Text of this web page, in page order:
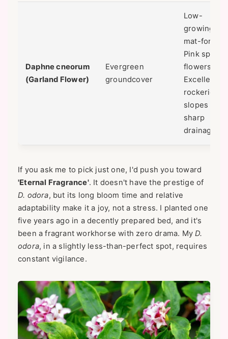
Daphne cneorum
(Garland Flower)
Evergreen
groundcover
Low-
growing,
mat-
Pink spring
flowers.
Excellent
rockeries
slopes with
sharp
drainage.
If you ask me to pick just one, I'd push you toward
'Eternal Fragrance'. It doesn't have the prestige of
D. odora, but its long bloom time and relative
adaptability make it a joy, not a stress. I planted one
five years ago in a decently prepared bed, and it's
been a fragrant workhorse with zero drama. MyD.
odora, in a slightly less-than-perfect spot, requires
constant vigilance.